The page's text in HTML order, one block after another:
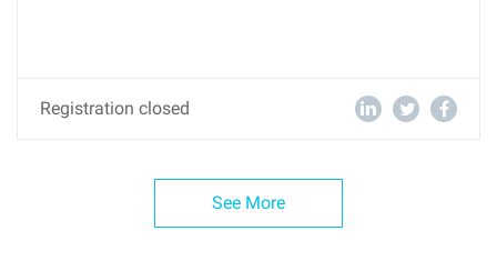
Registration closed
See More